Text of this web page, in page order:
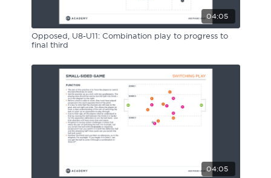
04:05
Opposed, U8-U11: Combination play to progress to
final third
04:05